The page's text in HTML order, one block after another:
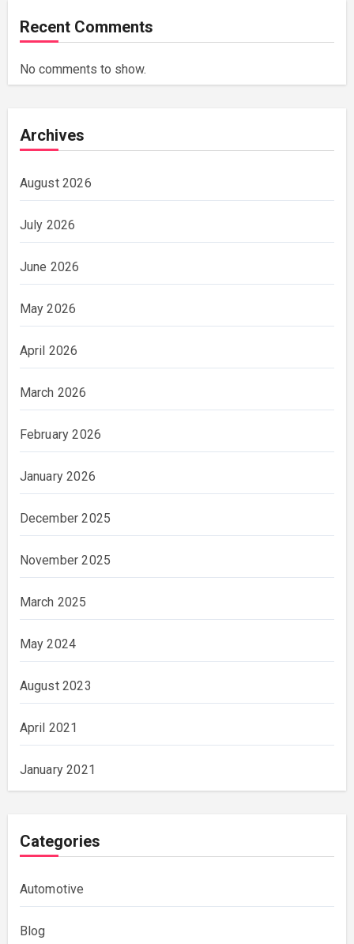
Recent Comments
No comments to show.
Archives
August 2026
July 2026
June 2026
May 2026
April 2026
March 2026
February 2026
January 2026
December 2025
November 2025
March 2025
May 2024
August 2023
April 2021
January 2021
Categories
Automotive
Blog